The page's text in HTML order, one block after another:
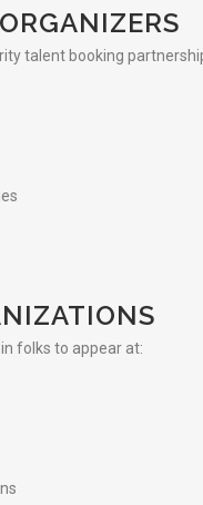
talent booking
folks to appear at: